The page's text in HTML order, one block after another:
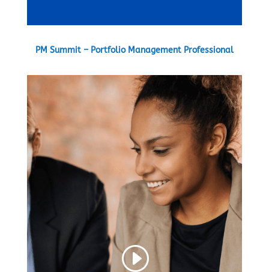
PM Summit – Portfolio Management Professional